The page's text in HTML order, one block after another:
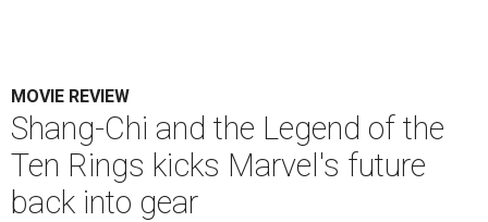
MOVIE REVIEW
Shang-Chi and the Legend of the
Ten Rings kicks Marvel's future
back into gear